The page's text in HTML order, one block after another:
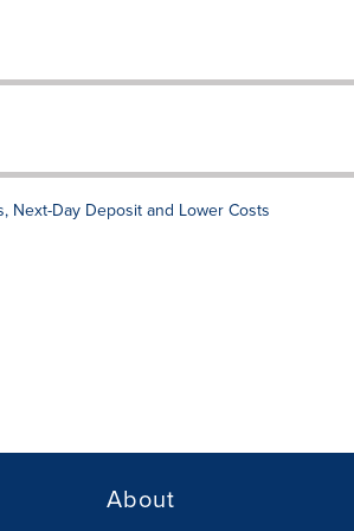
Next-Day Deposit and Lower Costs
About